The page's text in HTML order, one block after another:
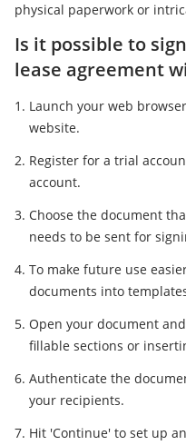
physical paperwork or
Is it possible to
lease agreement
Launch your web
website.
Register for a trial
account.
Choose the document
needs to be sent for
To make future use
documents into
Open your document
fillable sections or
Authenticate the
your recipients.
Hit 'Continue' to set up